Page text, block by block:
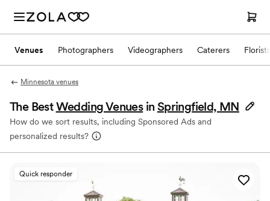
Venues Photographers Videographers Caterers Florists
Minnesota venues
The BestWedding Venues in Springfield, MN
How do we sort results, including Sponsored Ads and
personalized results?
Quick responder